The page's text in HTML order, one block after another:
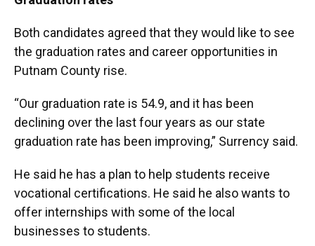
Both candidates agreed that they would like to see
the graduation rates and career opportunities in
Putnam County rise.
“Our graduation rate is 54.9, and it has been
declining over the last four years as our state
graduation rate has been improving,” Surrency said.
He said he has a plan to help students receive
vocational certifications. He said he also wants to
offer internships with some of the local
businesses to students.